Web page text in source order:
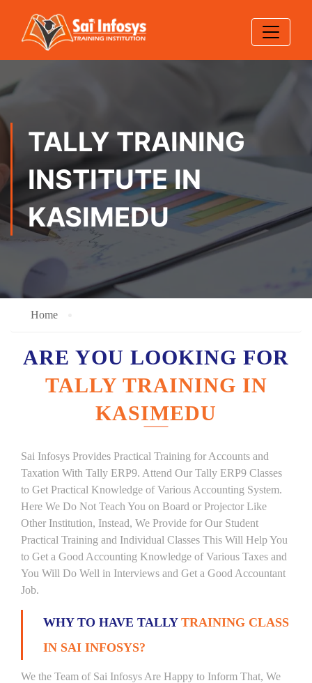
TALLY TRAINING
INSTITUTE IN
KASIMEDU
Home
ARE YOU LOOKING FOR
TALLY TRAINING IN
KASIMEDU
Sai Infosys Provides Practical Training for Accounts and
Taxation With Tally ERP9. Attend Our Tally ERP9 Classes
to Get Practical Knowledge of Various Accounting System.
Here We Do Not Teach You on Board or Projector Like
Other Institution, Instead, We Provide for Our Student
Practical Training and Individual Classes This Will Help You
to Get a Good Accounting Knowledge of Various Taxes and
You Will Do Well in Interviews and Get a Good Accountant
Job.
WHY TO HAVE TALLY TRAINING CLASS
IN SAI INFOSYS?
We the Team of Sai Infosys Are Happy to Inform That, We